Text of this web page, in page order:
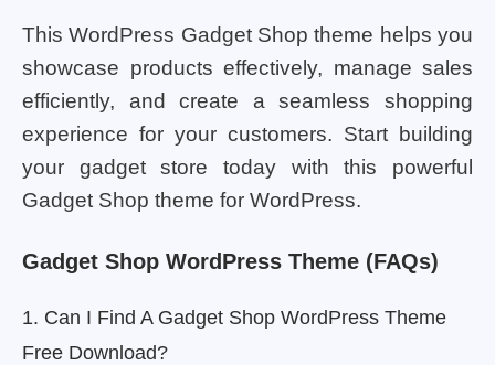
This WordPress Gadget Shop theme helps you
showcase products effectively, manage sales
efficiently, and create a seamless shopping
experience for your customers. Start building
your gadget store today with this powerful
Gadget Shop theme for WordPress.
Gadget Shop WordPress Theme (FAQs)
1. Can I Find A Gadget Shop WordPress Theme
Free Download?